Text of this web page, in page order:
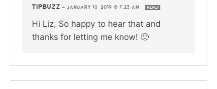
TIPBUZZ — JANUARY 10, 2019 @ 7:23 AM REPLY
Hi Liz, So happy to hear that and
thanks for letting me know! 🙂